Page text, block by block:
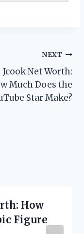
NEXT
Jcook Net Worth:
Much Does the
Star Make?
How
Figure